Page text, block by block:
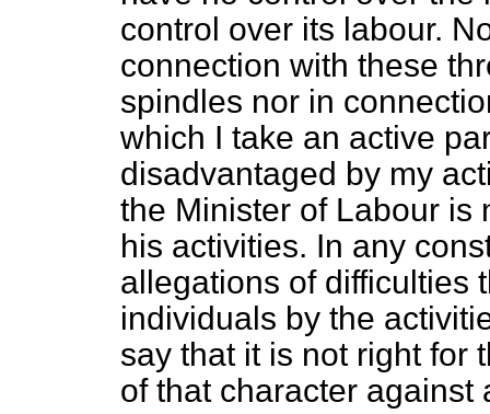
control over its labour.
connection with these
spindles nor in
which I take an active
disadvantaged by my
the Minister of Labour is
his activities. In any
allegations of difficulties
individuals by the
say that it is not right for
of that character against